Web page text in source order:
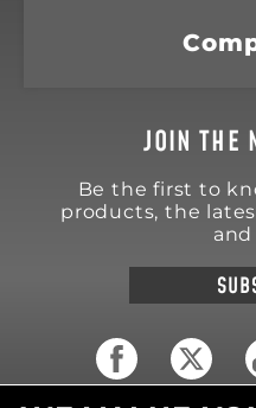
JOIN THE
Be the first to
products, the